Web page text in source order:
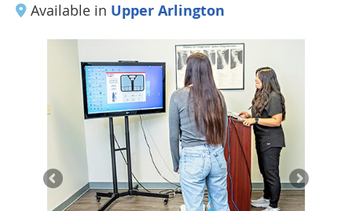
Available in Upper Arlington